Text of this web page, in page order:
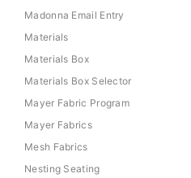
Madonna Email Entry
Materials
Materials Box
Materials Box Selector
Mayer Fabric Program
Mayer Fabrics
Mesh Fabrics
Nesting Seating